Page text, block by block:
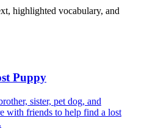
highlighted vocabulary, and
Puppy
sister, pet dog, and
with friends to help find a lost